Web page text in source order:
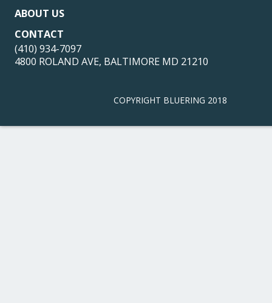
ABOUT US
CONTACT
(410) 934-7097
4800 ROLAND AVE, BALTIMORE MD 21210
COPYRIGHT BLUERING 2018